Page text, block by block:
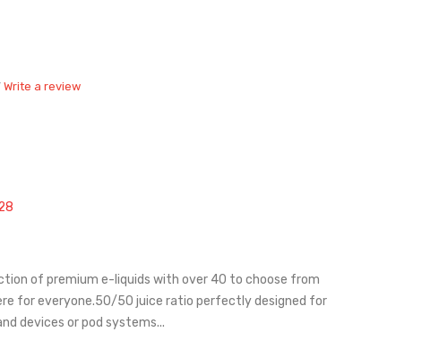
Write a review
of premium e-liquids with over 40 to choose from
for everyone.50/50 juice ratio perfectly designed for
devices or pod systems...